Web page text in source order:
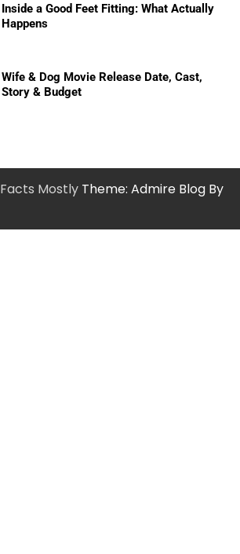
Inside a Good Feet Fitting: What Actually
Happens
Wife & Dog Movie Release Date, Cast,
Story & Budget
Facts Mostly Theme: Admire Blog By